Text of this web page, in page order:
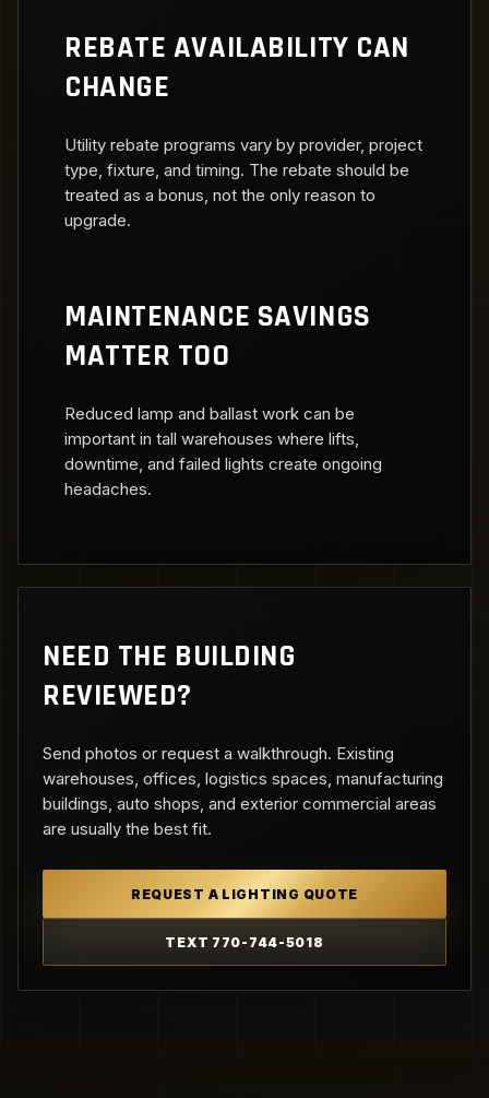
REBATE AVAILABILITY CAN
CHANGE
Utility rebate programs vary by provider, project
type, fixture, and timing. The rebate should be
treated as a bonus, not the only reason to
upgrade.
MAINTENANCE SAVINGS
MATTER TOO
Reduced lamp and ballast work can be
important in tall warehouses where lifts,
downtime, and failed lights create ongoing
headaches.
NEED THE BUILDING
REVIEWED?
Send photos or request a walkthrough. Existing
warehouses, offices, logistics spaces, manufacturing
buildings, auto shops, and exterior commercial areas
are usually the best fit.
REQUEST A LIGHTING QUOTE
TEXT 770-744-5018